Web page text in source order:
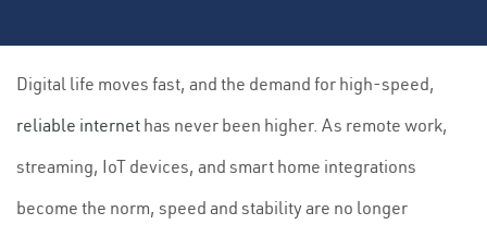
Digital life moves fast, and the demand for high-speed,
reliable internet has never been higher. As remote work,
streaming, IoT devices, and smart home integrations
become the norm, speed and stability are no longer